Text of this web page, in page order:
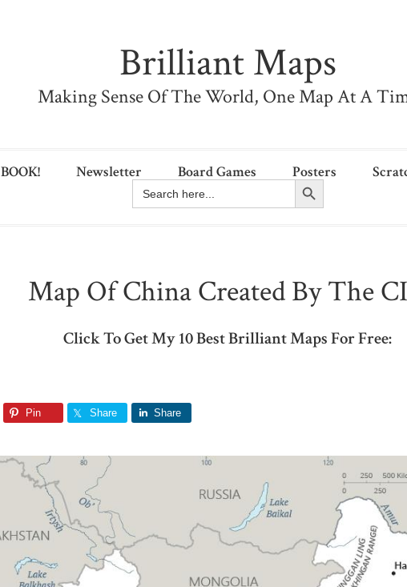
Brilliant Maps
Making Sense Of The World, One Map At A
BOOK! Newsletter Board Games Posters
Search
for:
Search Button
Map Of China Created By The
Click To Get My 10 Best Brilliant Maps For Free:
Pin Share Share